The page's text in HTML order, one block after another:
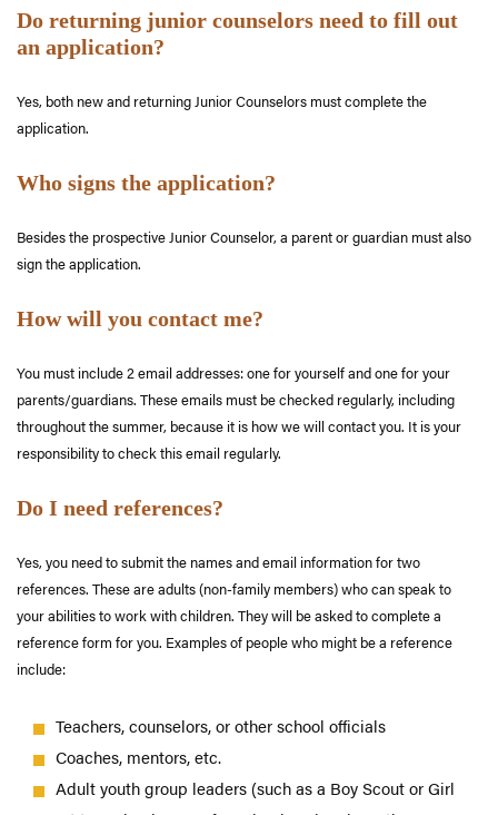
Do returning junior counselors need to fill out
an application?
Yes, both new and returning Junior Counselors must complete the
application.
Who signs the application?
Besides the prospective Junior Counselor, a parent or guardian must also
sign the application.
How will you contact me?
You must include 2 email addresses: one for yourself and one for your
parents/guardians. These emails must be checked regularly, including
throughout the summer, because it is how we will contact you. It is your
responsibility to check this email regularly.
Do I need references?
Yes, you need to submit the names and email information for two
references. These are adults (non-family members) who can speak to
your abilities to work with children. They will be asked to complete a
reference form for you. Examples of people who might be a reference
include:
Teachers, counselors, or other school officials
Coaches, mentors, etc.
Adult youth group leaders (such as a Boy Scout or Girl